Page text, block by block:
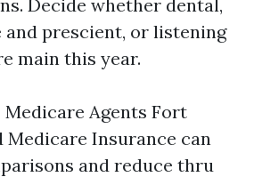
Decide whether dental,
and prescient, or listening
main this year.
Agents Fort
Medicare Insurance can
and reduce thru